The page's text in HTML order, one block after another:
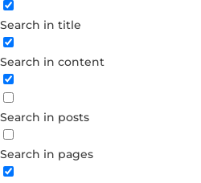
Search in title
Search in content
Search in posts
Search in pages
Password
Forgot your password?
Dont have an account?
Create account